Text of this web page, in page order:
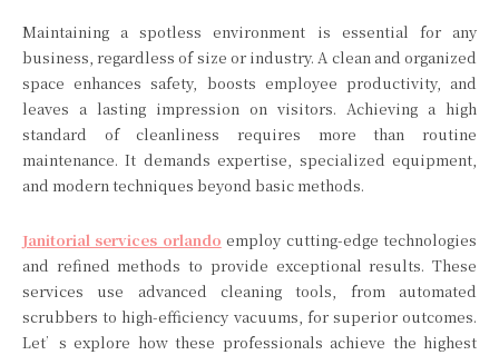
Maintaining a spotless environment is essential for any
business, regardless of size or industry. A clean and organized
space enhances safety, boosts employee productivity, and
leaves a lasting impression on visitors. Achieving a high
standard of cleanliness requires more than routine
maintenance. It demands expertise, specialized equipment,
and modern techniques beyond basic methods.
Janitorial services orlando employ cutting-edge technologies
and refined methods to provide exceptional results. These
services use advanced cleaning tools, from automated
scrubbers to high-efficiency vacuums, for superior outcomes.
Let’s explore how these professionals achieve the highest